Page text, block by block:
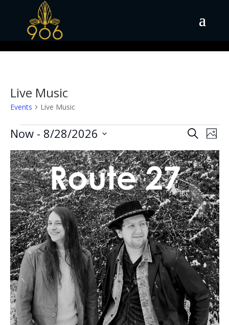
Live Music
Events Live Music
Events Events
Search
and
Views
SearchPhoto
Now - 8/28/2026
date.
List
of
events
in
Photo
View